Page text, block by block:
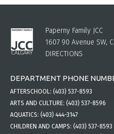
Paperny Family JCC
1607 90 Avenue SW,
DIRECTIONS
DEPARTMENT PHONE
AFTERSCHOOL: (403) 537-8593
ARTS AND CULTURE: (403) 537-8596
AQUATICS: (403) 444-3147
CHILDREN AND CAMPS: (403) 537-8593